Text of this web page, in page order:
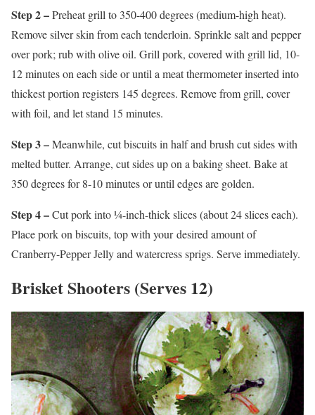
Step 2 –Preheat grill to 350-400 degrees (medium-high heat).
Remove silver skin from each tenderloin. Sprinkle salt and pepper
over pork; rub with olive oil. Grill pork, covered with grill lid, 10-
12 minutes on each side or until a meat thermometer inserted into
thickest portion registers 145 degrees. Remove from grill, cover
with foil, and let stand 15 minutes.
Step 3 –Meanwhile, cut biscuits in half and brush cut sides with
melted butter. Arrange, cut sides up on a baking sheet. Bake at
350 degrees for 8-10 minutes or until edges are golden.
Step 4 –Cut pork into ¼-inch-thick slices (about 24 slices each).
Place pork on biscuits, top with your desired amount of
Cranberry-Pepper Jelly and watercress sprigs. Serve immediately.
Brisket Shooters (Serves 12)